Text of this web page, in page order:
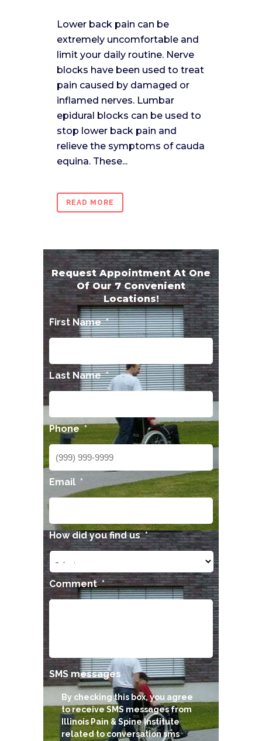
Lower back pain can be
extremely uncomfortable and
limit your daily routine. Nerve
blocks have been used to treat
pain caused by damaged or
inflamed nerves. Lumbar
epidural blocks can be used to
stop lower back pain and
relieve the symptoms of cauda
equina. These...
READ MORE
Request Appointment At One
Of Our 7 Convenient
Locations!
First Name *
Last Name *
Phone *
Email *
How did you find us *
Comment *
SMS messages
By checking this box, you agree
to receive SMS messages from
Illinois Pain & Spine Institute
related to conversation sms